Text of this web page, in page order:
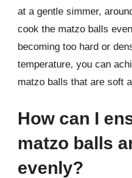
at a gentle simmer,
cook the matzo balls
becoming too hard or
temperature, you can
matzo balls that are soft
How can I
matzo balls
evenly?